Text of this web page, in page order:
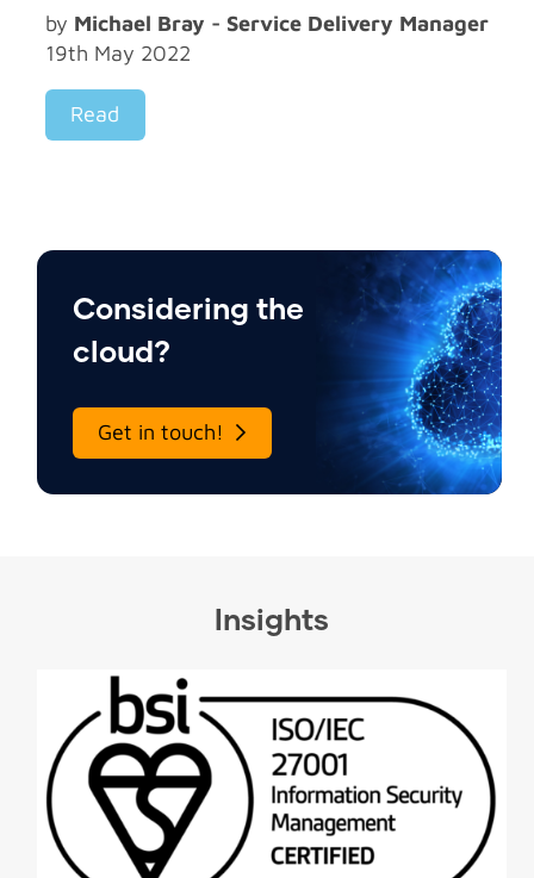
by Michael Bray - Service Delivery Manager
19th May 2022
Read
Considering the
cloud?
Get in touch!
Insights